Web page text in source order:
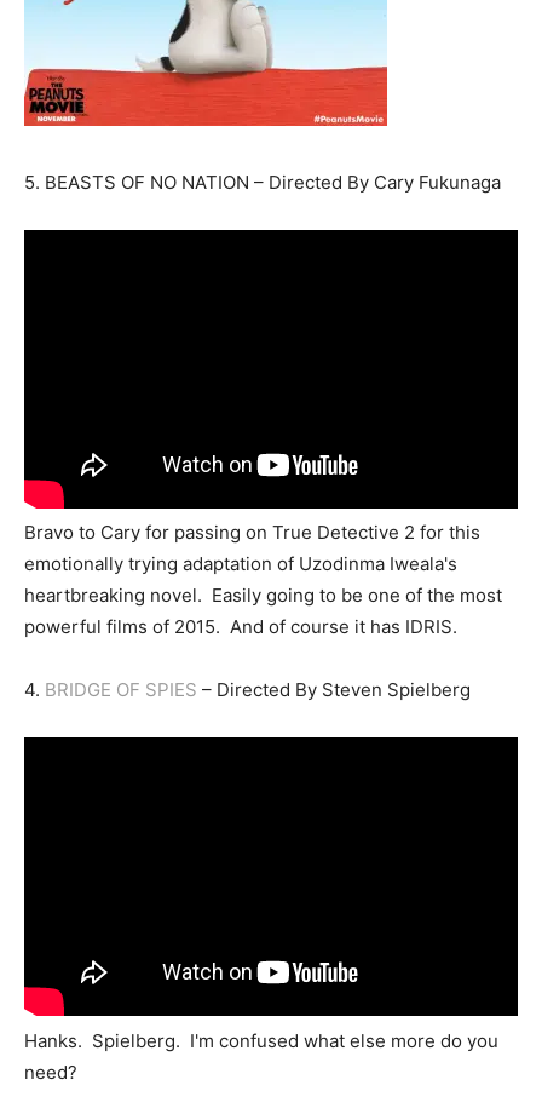
5. BEASTS OF NO NATION – Directed By Cary Fukunaga
Bravo to Cary for passing on True Detective 2 for this
emotionally trying adaptation of Uzodinma Iweala's
heartbreaking novel. Easily going to be one of the most
powerful films of 2015. And of course it has IDRIS.
4. BRIDGE OF SPIES – Directed By Steven Spielberg
Hanks. Spielberg. I'm confused what else more do you
need?